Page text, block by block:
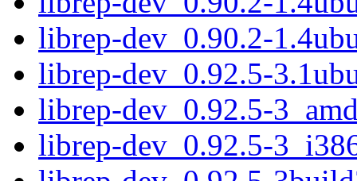
librep-dev_0.90.2-
librep-dev_0.92.5-
librep-dev_0.92.5-
librep-dev_0.92.5-